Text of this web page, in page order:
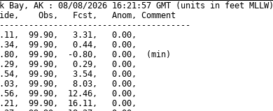
Bay, AK : 08/08/2026 16:21:57 GMT (units in feet MLLW)
Obs,   Fcst,   Anom, Comment
99.90,   3.31,   0.00,
99.90,   0.44,   0.00,
99.90,  -0.80,   0.00,  (min)
99.90,   0.29,   0.00,
99.90,   3.54,   0.00,
99.90,   8.03,   0.00,
99.90,  12.46,   0.00,
99.90,  16.11,   0.00,